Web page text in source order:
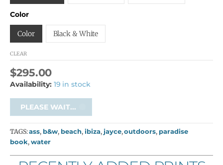
Color
Color Black & White
CLEAR
$295.00
Availability: 19 in stock
PLEASE WAIT...
TAGS:ass, b&w, beach, ibiza, jayce,outdoors, paradise
book, water